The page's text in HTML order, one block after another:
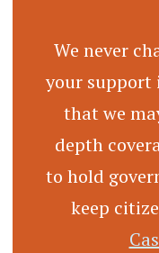
We never
your support
that we
depth
to hold
keep